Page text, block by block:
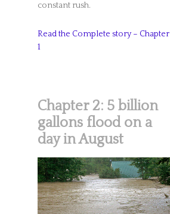
constant rush.
Read the Complete story – Chapter
1
Chapter 2: 5 billion
gallons flood on a
day in August